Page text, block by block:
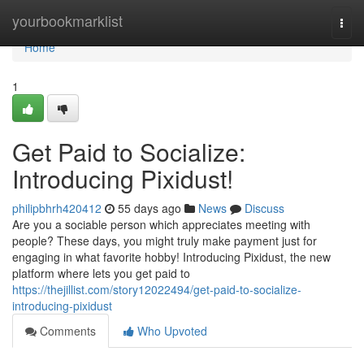
yourbookmarklist
Home
Home
1
Get Paid to Socialize:
Introducing Pixidust!
philipbhrh420412 55 days ago News
Discuss
Are you a sociable person which appreciates meeting with
people? These days, you might truly make payment just for
engaging in what favorite hobby! Introducing Pixidust, the new
platform where lets you get paid to
https://thejillist.com/story12022494/get-paid-to-socialize-
introducing-pixidust
Comments
Who Upvoted